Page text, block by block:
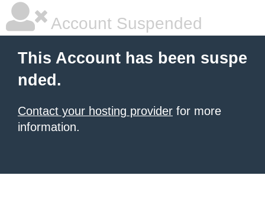
Account Suspended
This Account has been suspe
nded.
Contact your hosting provider for more
information.